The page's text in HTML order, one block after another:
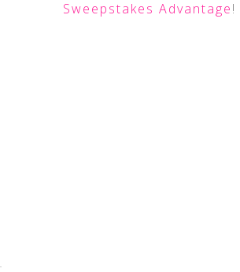
Sweepstakes Advantage!